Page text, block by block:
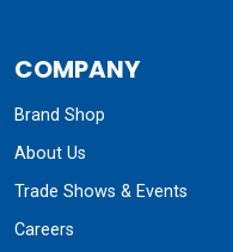
COMPANY
Brand Shop
About Us
Trade Shows & Events
Careers